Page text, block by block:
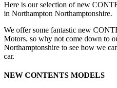
Here is our selection of new
in Northampton Northamptonshire.
We offer some fantastic new
Motors, so why not come down to
Northamptonshire to see how we
car.
NEW CONTENTS MODELS